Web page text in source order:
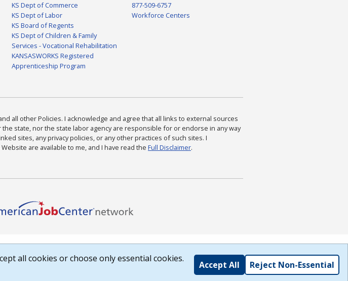
KS Dept of Commerce
KS Dept of Labor
KS Board of Regents
KS Dept of Children & Family
Services - Vocational Rehabilitation
KANSASWORKS Registered
Apprenticeship Program
877-509-6757
Workforce Centers
all other Policies. I acknowledge and agree that all links to external sources
state, nor the state labor agency are responsible for or endorse in any way
sites, any privacy policies, or any other practices of such sites. I
are available to me, and I have read the Full Disclaimer.
all cookies or choose only essential cookies.
Accept All Reject Non-Essential